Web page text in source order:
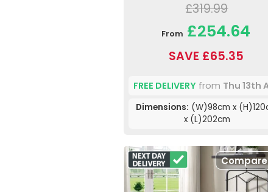
£319.99
From £254.64
SAVE £65.35
FREE DELIVERY from Thu 13th
Dimensions: (W)98cm x
x (L)202cm
Compare